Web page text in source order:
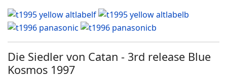
Die Siedler von Catan - 3rd release Blue
Kosmos 1997